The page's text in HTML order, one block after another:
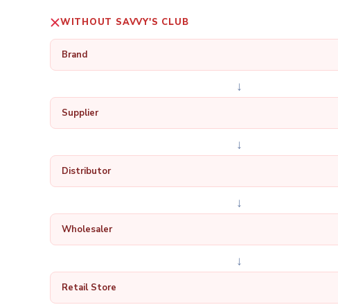
WITHOUT SAVVY'S CLUB
Brand
↓
Supplier
↓
Distributor
↓
Wholesaler
↓
Retail Store